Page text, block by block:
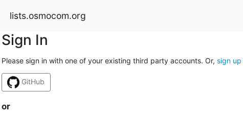
lists.osmocom.org
Sign In
Please sign in with one of your existing third party accounts. Or, sign up
GitHub
or